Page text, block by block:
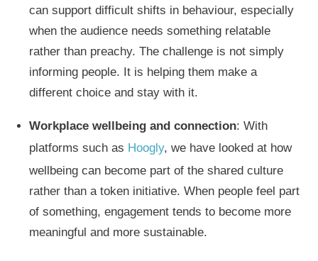
can support difficult shifts in behaviour, especially
when the audience needs something relatable
rather than preachy. The challenge is not simply
informing people. It is helping them make a
different choice and stay with it.
Workplace wellbeing and connection: With
platforms such as Hoogly, we have looked at how
wellbeing can become part of the shared culture
rather than a token initiative. When people feel part
of something, engagement tends to become more
meaningful and more sustainable.